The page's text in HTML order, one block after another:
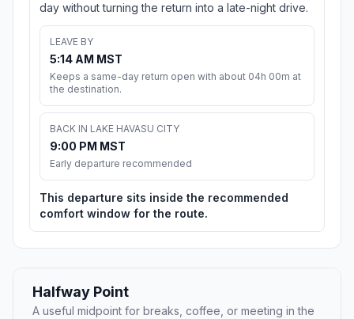
day without turning the return into a late-night drive.
LEAVE BY
5:14 AM MST
Keeps a same-day return open with about 04h 00m at
the destination.
BACK IN LAKE HAVASU CITY
9:00 PM MST
Early departure recommended
This departure sits inside the recommended
comfort window for the route.
Halfway Point
A useful midpoint for breaks, coffee, or meeting in the